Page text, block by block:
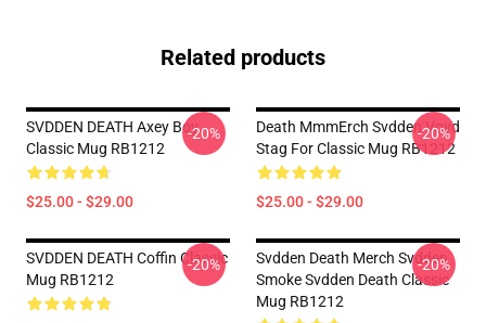
Related products
SVDDEN DEATH Axey Boy
Classic Mug RB1212
$25.00 - $29.00
-20%
Death MmmErch Svdden Voyd
Stag For Classic Mug RB1212
$25.00 - $29.00
-20%
SVDDEN DEATH Coffin Classic
Mug RB1212
-20%
Svdden Death Merch Svdden
Smoke Svdden Death Classic
Mug RB1212
-20%